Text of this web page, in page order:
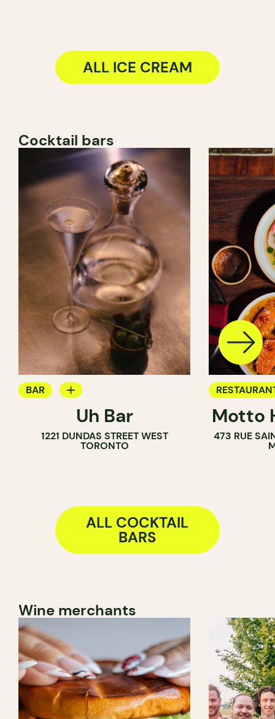
ALL ICE CREAM
Cocktail bars
BAR
COCKTAIL BARUh Bar
1221 DUNDAS STREET WEST
TORONTO
COCKTAIL
Motto
473 RUE
ALL COCKTAIL
BARS
Wine merchants